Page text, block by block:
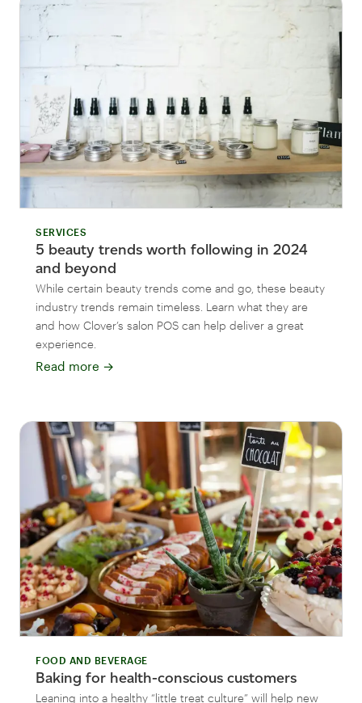
SERVICES
5 beauty trends worth following in 2024
and beyond
While certain beauty trends come and go, these beauty
industry trends remain timeless. Learn what they are
and how Clover’s salon POS can help deliver a great
experience.
Read more →
FOOD AND BEVERAGE
Baking for health-conscious customers
Leaning into a healthy “little treat culture” will help new